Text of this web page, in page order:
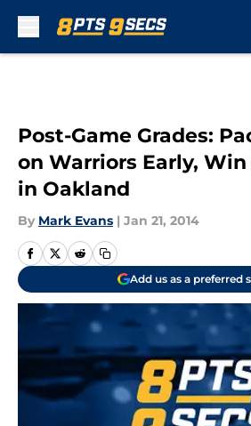
Post-Game Grades:
on Warriors Early,
in Oakland
By Mark Evans | Jan 21, 2014
Add us as a preferred